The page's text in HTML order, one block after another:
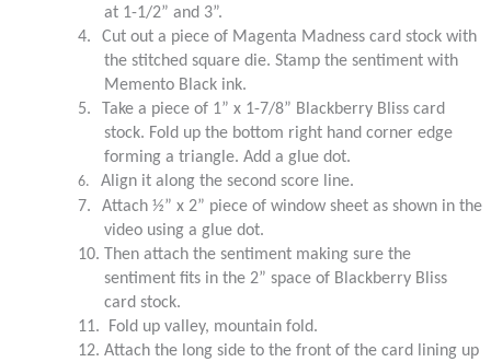
at 1-1/2” and 3”.
4.
Cut out a piece of Magenta Madness card stock with
the stitched square die. Stamp the sentiment with
Memento Black ink.
5.
Take a piece of 1” x 1-7/8” Blackberry Bliss card
stock. Fold up the bottom right hand corner edge
forming a triangle. Add a glue dot.
6.
Align it along the second score line.
7.
Attach ½” x 2” piece of window sheet as shown in the
video using a glue dot.
10. Then attach the sentiment making sure the
sentiment fits in the 2” space of Blackberry Bliss
card stock.
11.
Fold up valley, mountain fold.
12. Attach the long side to the front of the card lining up